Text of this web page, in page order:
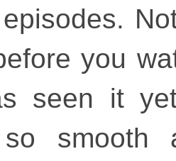
you
seen it
smooth